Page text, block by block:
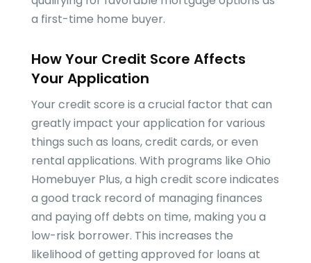
a first-time home buyer.
How Your Credit Score Affects
Your Application
Your credit score is a crucial factor that can
greatly impact your application for various
things such as loans, credit cards, or even
rental applications. With programs like Ohio
Homebuyer Plus, a high credit score indicates
a good track record of managing finances
and paying off debts on time, making you a
low-risk borrower. This increases the
likelihood of getting approved for loans at